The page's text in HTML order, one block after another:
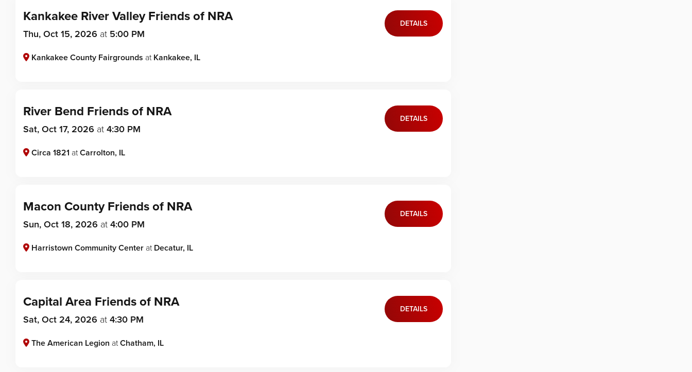
Kankakee River Valley Friends of NRA
Thu, Oct 15, 2026 at 5:00 PM
DETAILS
Kankakee County Fairgrounds atKankakee, IL
River Bend Friends of NRA
Sat, Oct 17, 2026 at 4:30 PM
DETAILS
Circa 1821 atCarrolton, IL
Macon County Friends of NRA
Sun, Oct 18, 2026 at 4:00 PM
DETAILS
Harristown Community Center atDecatur, IL
Capital Area Friends of NRA
Sat, Oct 24, 2026 at 4:30 PM
DETAILS
The American Legion atChatham, IL